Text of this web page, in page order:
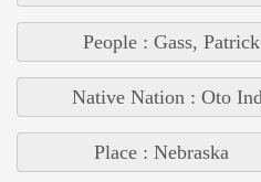
People : Gass, Patrick
Native Nation : Oto
Place : Nebraska